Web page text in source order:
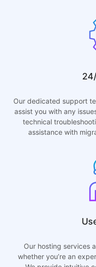
Our dedicated support
assist you with any
technical
assistance with
Our hosting services
whether you’re an